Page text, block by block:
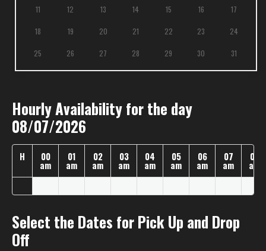
11 12 13 14 15 16 17
18 19 20 21 22 23 24
25 26 27 28 29 30 31
Hourly Availability for the day
08/07/2026
H 00
am
01
am
02
am
03
am
04
am
05
am
06
am
07
am
08
am
Select the Dates for Pick Up and Drop
Off